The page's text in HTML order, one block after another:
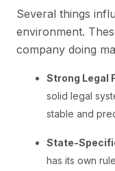
Several things
environment.
company doing
Strong Legal
solid legal
stable and
State-
has its own